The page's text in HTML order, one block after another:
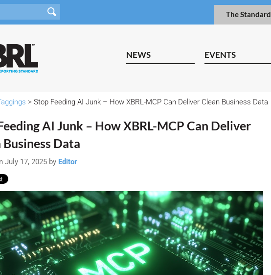
The Standard
NEWS EVENTS
> Stop Feeding AI Junk – How XBRL-MCP Can Deliver Clean Business Data
AI Junk – How XBRL-MCP Can Deliver
Business Data
July 17, 2025 by Editor